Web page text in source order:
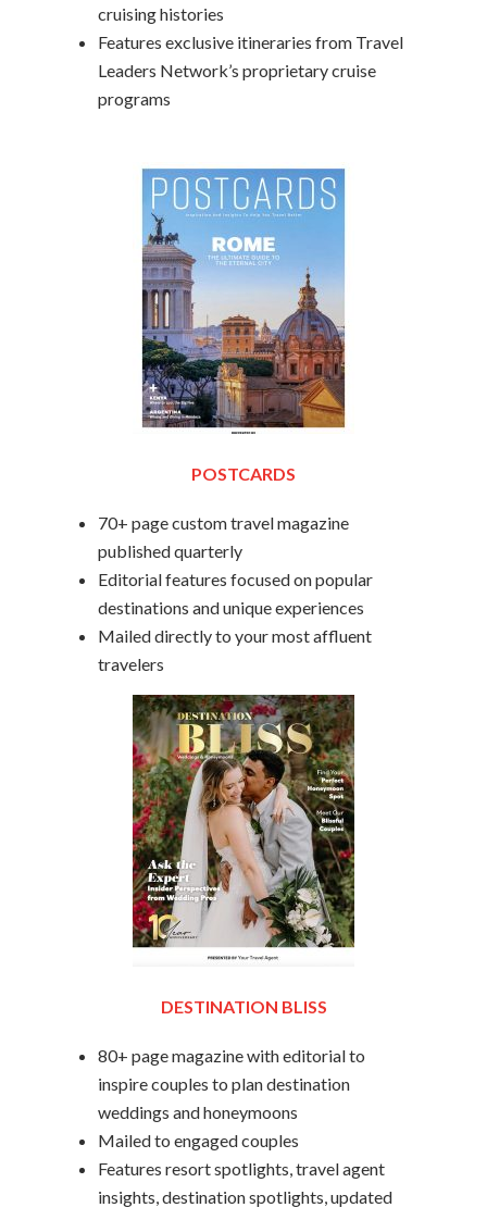
cruising histories
Features exclusive itineraries from Travel
Leaders Network’s proprietary cruise
programs
POSTCARDS
70+ page custom travel magazine
published quarterly
Editorial features focused on popular
destinations and unique experiences
Mailed directly to your most affluent
travelers
DESTINATION BLISS
80+ page magazine with editorial to
inspire couples to plan destination
weddings and honeymoons
Mailed to engaged couples
Features resort spotlights, travel agent
insights, destination spotlights, updated